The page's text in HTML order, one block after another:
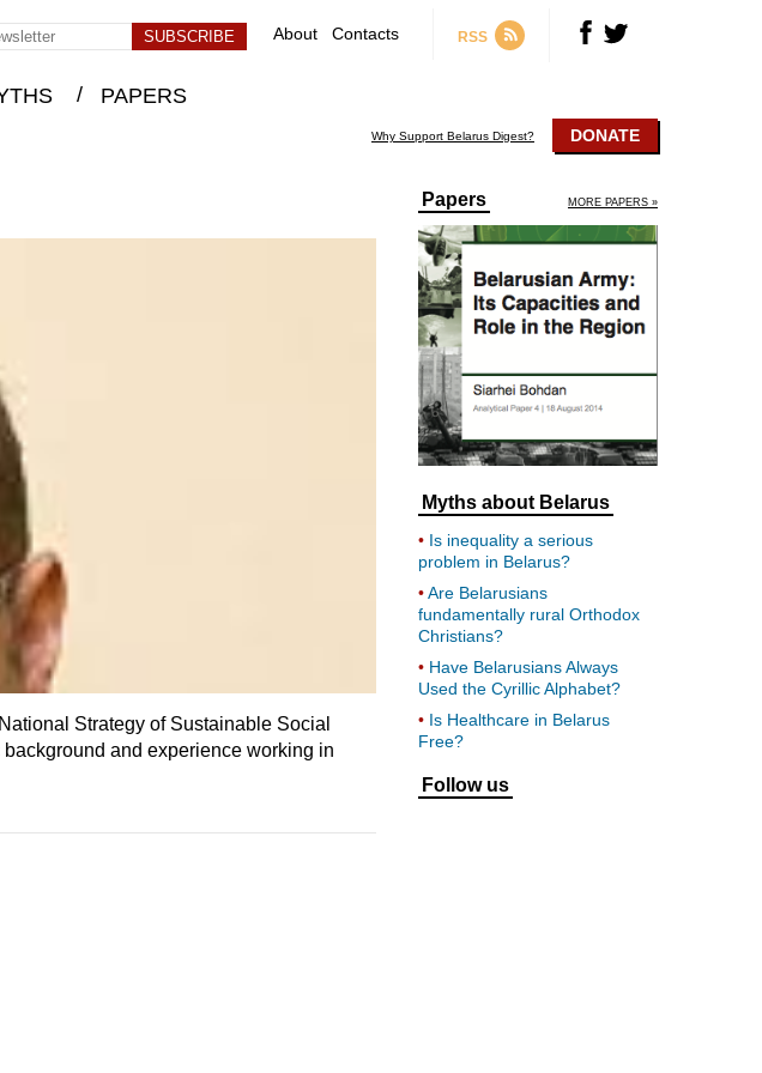
About Contacts RSS
/ PAPERS
Why Support Belarus Digest? DONATE
Strategy of Sustainable Social
and experience working in
Papers MORE PAPERS »
Myths about Belarus
Is inequality a serious
problem in Belarus?
Are Belarusians
fundamentally rural Orthodox
Christians?
Have Belarusians Always
Used the Cyrillic Alphabet?
Is Healthcare in Belarus
Free?
Follow us